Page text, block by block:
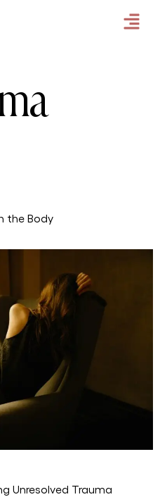
the Body
Unresolved Trauma